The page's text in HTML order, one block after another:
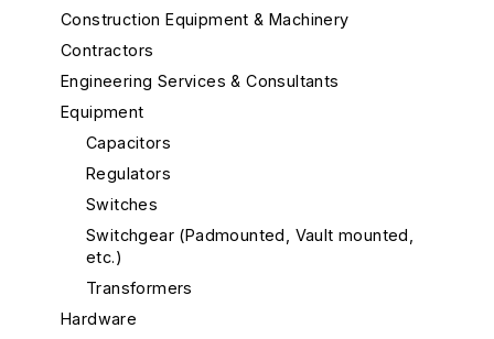
Construction Equipment & Machinery
Contractors
Engineering Services & Consultants
Equipment
Capacitors
Regulators
Switches
Switchgear (Padmounted, Vault mounted,
etc.)
Transformers
Hardware